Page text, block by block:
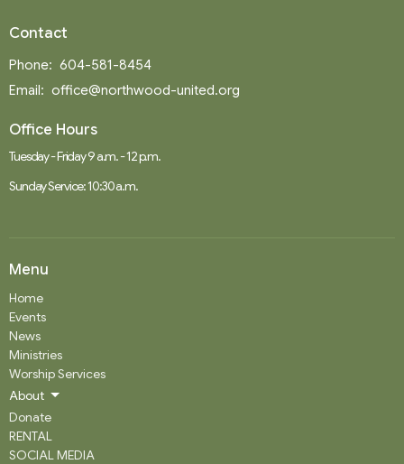
Contact
Phone: 604-581-8454
Email: office@northwood-united.org
Office Hours
Tuesday - Friday 9 a.m. - 12 p.m.
Sunday Service: 10:30 a.m.
Menu
Home
Events
News
Ministries
Worship Services
About
Donate
RENTAL
SOCIAL MEDIA